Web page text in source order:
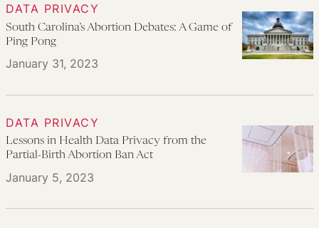
DATA PRIVACY
January 31, 2023
South Carolina’s Abortion Debates: A Game of
Ping Pong
DATA PRIVACY
January 5, 2023
Lessons in Health Data Privacy from the
Partial-Birth Abortion Ban Act